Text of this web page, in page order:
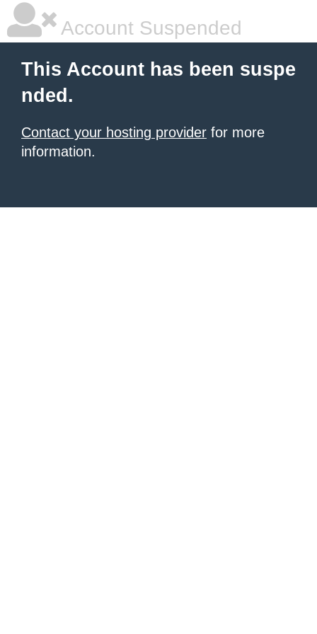
Account Suspended
This Account has been suspe
nded.
Contact your hosting provider for more
information.